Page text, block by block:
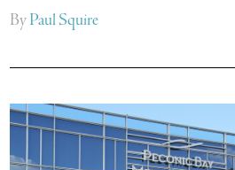
ByPaul Squire